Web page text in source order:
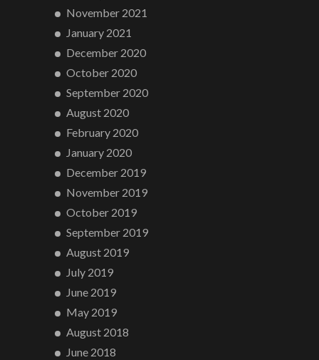
November 2021
January 2021
December 2020
October 2020
September 2020
August 2020
February 2020
January 2020
December 2019
November 2019
October 2019
September 2019
August 2019
July 2019
June 2019
May 2019
August 2018
June 2018